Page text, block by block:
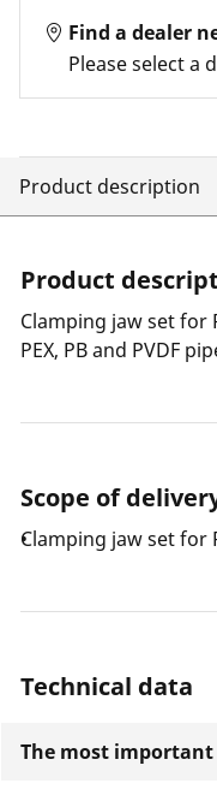
Find a dealer
Please select a
Product description
Product
Clamping jaw set for
PEX, PB and PVDF
Scope of
Clamping jaw set for
Technical data
The most